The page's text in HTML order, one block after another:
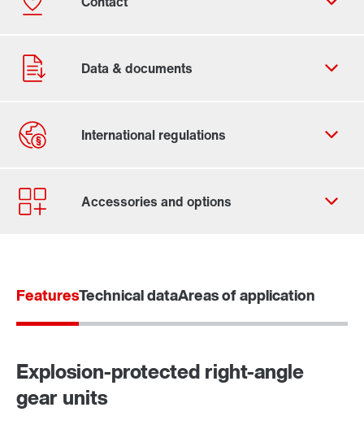
Contact form
Worldwide locations
FeaturesTechnical dataAreas of application
Explosion-protected right-angle
gear units